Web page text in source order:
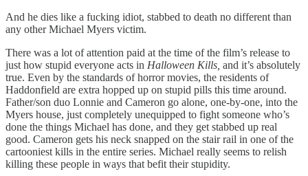
And he dies like a fucking idiot, stabbed to death no different than
any other Michael Myers victim.
There was a lot of attention paid at the time of the film’s release to
just how stupid everyone acts in Halloween Kills, and it’s absolutely
true. Even by the standards of horror movies, the residents of
Haddonfield are extra hopped up on stupid pills this time around.
Father/son duo Lonnie and Cameron go alone, one-by-one, into the
Myers house, just completely unequipped to fight someone who’s
done the things Michael has done, and they get stabbed up real
good. Cameron gets his neck snapped on the stair rail in one of the
cartooniest kills in the entire series. Michael really seems to relish
killing these people in ways that befit their stupidity.